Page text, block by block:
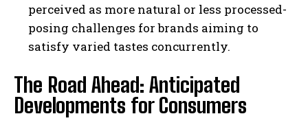
perceived as more natural or less processed-
posing challenges for brands aiming to
satisfy varied tastes concurrently.
The Road Ahead: Anticipated
Developments for Consumers